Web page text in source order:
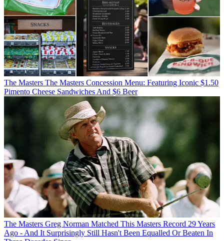
The Masters The Masters Concession Menu: Featuring Iconic $1.50
Pimento Cheese Sandwiches And $6 Beer
The Masters Greg Norman Matched This Masters Record 29 Years
Ago - And It Surprisingly Still Hasn't Been Equalled Or Beaten In